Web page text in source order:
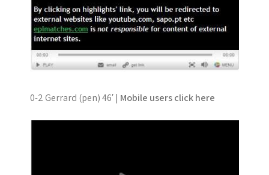
0-2 Gerrard (pen) 46′ | Mobile users click here